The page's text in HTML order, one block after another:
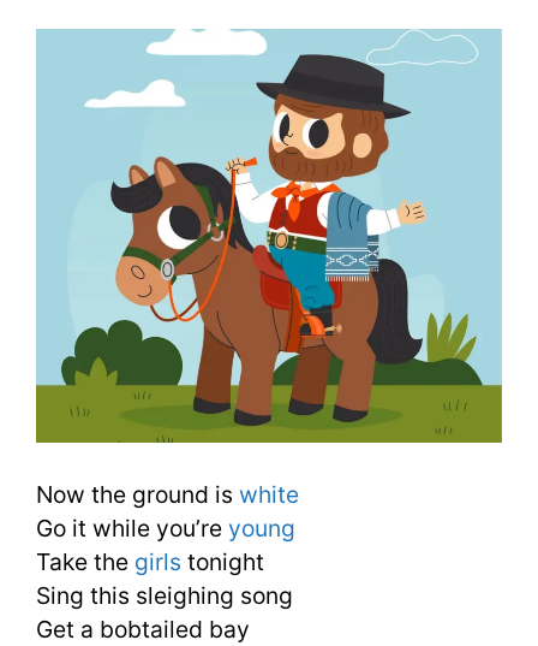
Now the ground is white
Go it while you’re young
Take the girls tonight
Sing this sleighing song
Get a bobtailed bay